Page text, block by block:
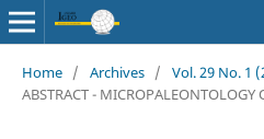
Home / Archives / Vol. 29 No. 1
ABSTRACT - MICROPALEONTOLOGY